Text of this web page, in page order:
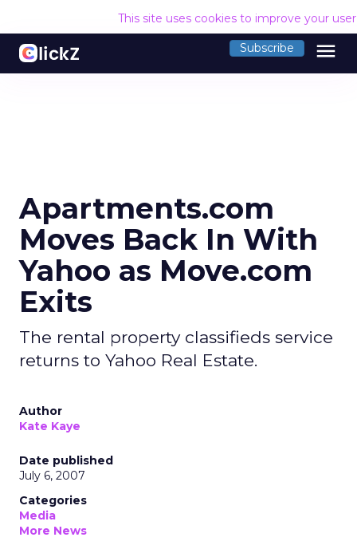
This site uses cookies to improve your
Subscribe menu
Apartments.com
Moves Back In With
Yahoo as Move.com
Exits
The rental property classifieds service
returns to Yahoo Real Estate.
Author
Kate Kaye
Date published
July 6, 2007
Categories
Media
More News